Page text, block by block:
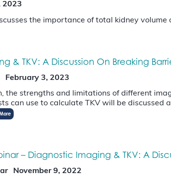
2023
the importance of total kidney
& TKV: A Discussion On Breaking
February 3, 2023
the strengths and limitations of different
can use to calculate TKV will be
– Diagnostic Imaging & TKV: A
November 9, 2022